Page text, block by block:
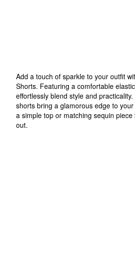
Add a touch of sparkle to your outfit
Shorts. Featuring a comfortable
effortlessly blend style and
shorts bring a glamorous edge to
a simple top or matching sequin
out.